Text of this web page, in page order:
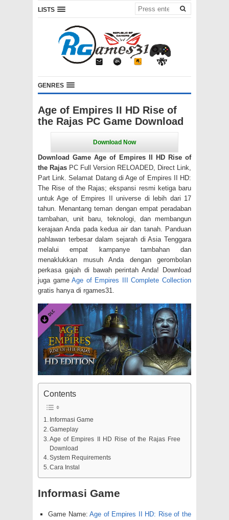
LISTS
GENRES
Age of Empires II HD Rise of
the Rajas PC Game Download
Download Game Age of Empires II HD Rise of
the Rajas PC Full Version RELOADED, Direct Link,
Part Link. Selamat Datang di Age of Empires II HD:
The Rise of the Rajas; ekspansi resmi ketiga baru
untuk Age of Empires II universe di lebih dari 17
tahun. Menantang teman dengan empat peradaban
tambahan, unit baru, teknologi, dan membangun
kerajaan Anda pada kedua air dan tanah. Panduan
pahlawan terbesar dalam sejarah di Asia Tenggara
melalui empat kampanye tambahan dan
menaklukkan musuh Anda dengan gerombolan
perkasa gajah di bawah perintah Anda! Download
juga gameAge of Empires III Complete Collection
gratis hanya di rgames31.
Contents
Informasi Game
Gameplay
Age of Empires II HD Rise of the Rajas Free
Download
System Requirements
Cara Instal
Informasi Game
Game Name:Age of Empires II HD: Rise of the